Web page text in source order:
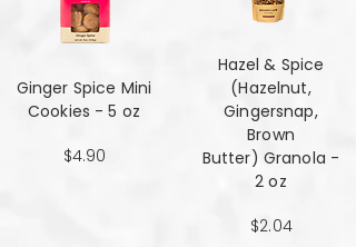
Ginger Spice Mini
Cookies - 5 oz
$4.90
Hazel & Spice
(Hazelnut,
Gingersnap,
Brown
Butter) Granola -
2 oz
$2.04